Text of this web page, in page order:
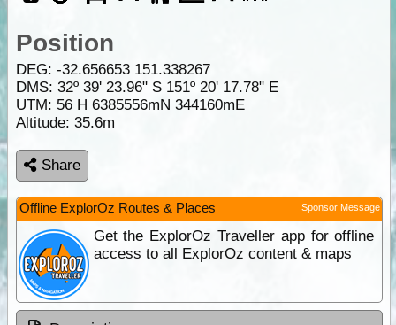
Position
DEG: -32.656653 151.338267
DMS: 32º 39' 23.96" S 151º 20' 17.78" E
UTM: 56 H 6385556mN 344160mE
Altitude: 35.6m
Share
Offline ExplorOz Routes & Places Sponsor Message
Get the ExplorOz Traveller app for offline
access to all ExplorOz content & maps